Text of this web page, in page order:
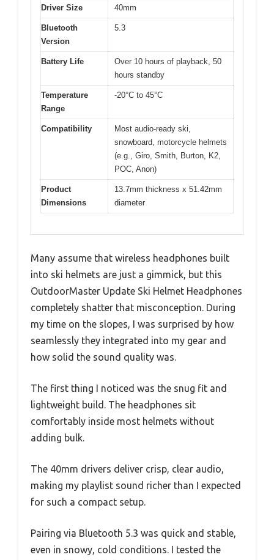
Driver Size 40mm
Bluetooth
Version
5.3
Battery Life
Over 10 hours of playback, 50
hours standby
Temperature
Range
-20°C to 45°C
Compatibility
Most audio-ready ski,
snowboard, motorcycle helmets
(e.g., Giro, Smith, Burton, K2,
POC, Anon)
Product
Dimensions
13.7mm thickness x 51.42mm
diameter
Many assume that wireless headphones built
into ski helmets are just a gimmick, but this
OutdoorMaster Update Ski Helmet Headphones
completely shatter that misconception. During
my time on the slopes, I was surprised by how
seamlessly they integrated into my gear and
how solid the sound quality was.
The first thing I noticed was the snug fit and
lightweight build. The headphones sit
comfortably inside most helmets without
adding bulk.
The 40mm drivers deliver crisp, clear audio,
making my playlist sound richer than I expected
for such a compact setup.
Pairing via Bluetooth 5.3 was quick and stable,
even in snowy, cold conditions. I tested the